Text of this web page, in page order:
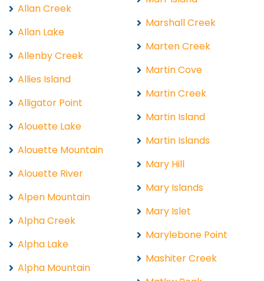
Allan Creek
Allan Lake
Allenby Creek
Allies Island
Alligator Point
Alouette Lake
Alouette Mountain
Alouette River
Alpen Mountain
Alpha Creek
Alpha Lake
Alpha Mountain
Marshall Creek
Marten Creek
Martin Cove
Martin Creek
Martin Island
Martin Islands
Mary Hill
Mary Islands
Mary Islet
Marylebone Point
Mashiter Creek